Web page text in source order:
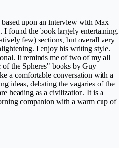
upon an interview with Max
I found the book largely entertaining.
few) sections, but overall very
I enjoy his writing style.
It reminds me of two of my all
the Spheres" books by Guy
a comfortable conversation with a
ideas, debating the vagaries of the
heading as a civilization. It is a
companion with a warm cup of